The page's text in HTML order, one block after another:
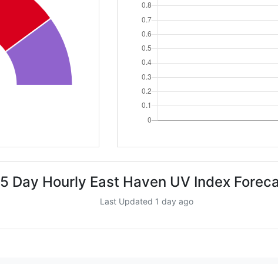
5 Day Hourly East Haven UV Index
Last Updated 1 day ago